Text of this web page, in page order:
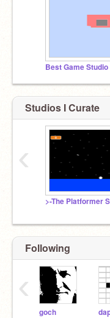
Best Game
Studios I Curate
>-The Platformer
‹
Following
goch
‹